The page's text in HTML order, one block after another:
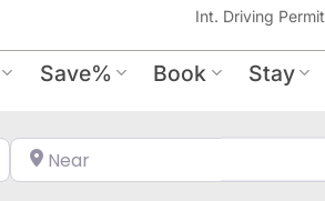
Int. Driving Permit
Save% Book Stay